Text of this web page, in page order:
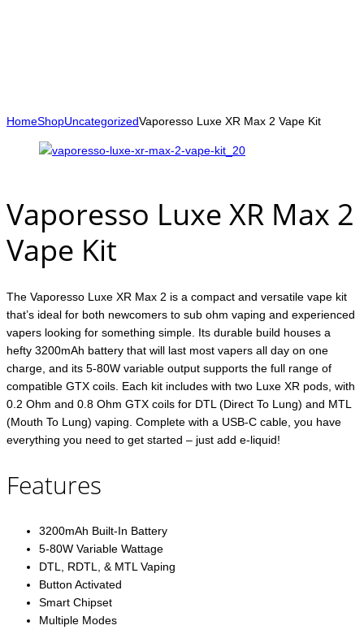
HomeShopUncategorizedVaporesso Luxe XR Max 2 Vape Kit
Vaporesso Luxe XR Max 2
Vape Kit
The Vaporesso Luxe XR Max 2 is a compact and versatile vape kit
that’s ideal for both newcomers to sub ohm vaping and experienced
vapers looking for something simple. Its durable build houses a
hefty 3200mAh battery that will last most vapers all day on one
charge, and its 5-80W variable output supports the full range of
compatible GTX coils. Each kit includes with two Luxe XR pods, with
0.2 Ohm and 0.8 Ohm GTX coils for DTL (Direct To Lung) and MTL
(Mouth To Lung) vaping. Complete with a USB-C cable, you have
everything you need to get started – just add e-liquid!
Features
3200mAh Built-In Battery
5-80W Variable Wattage
DTL, RDTL, & MTL Vaping
Button Activated
Smart Chipset
Multiple Modes